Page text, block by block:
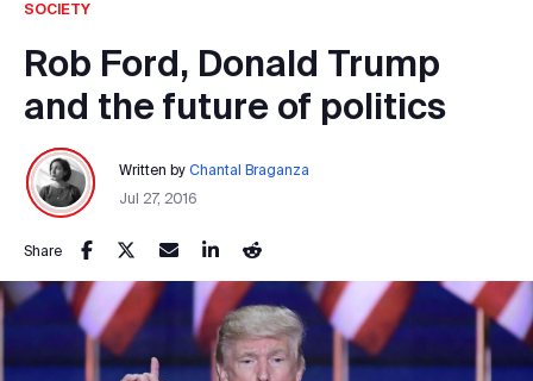
SOCIETY
Rob Ford, Donald Trump
and the future of politics
Written by Chantal Braganza
Jul 27, 2016
Share